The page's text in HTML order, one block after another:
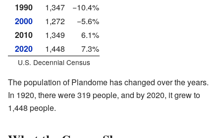
1990
1,347
−10.4%
2000
1,272
−5.6%
2010
1,349
6.1%
2020
1,448 7.3%
U.S. Decennial Census
The population of Plandome has changed over the years.
In 1920, there were 319 people, and by 2020, it grew to
1,448 people.